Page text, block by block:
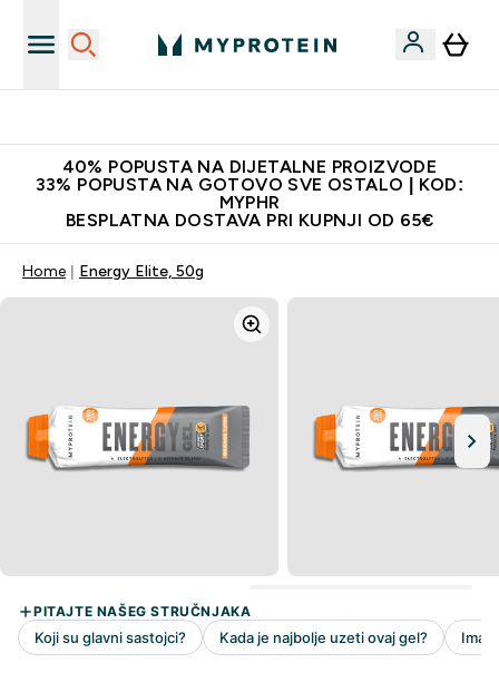
40% POPUSTA NA DIJETALNE PROIZVODE
33% POPUSTA NA GOTOVO SVE OSTALO | KOD:
MYPHR
BESPLATNA DOSTAVA PRI KUPNJI OD 65€
Home Energy Elite, 50g